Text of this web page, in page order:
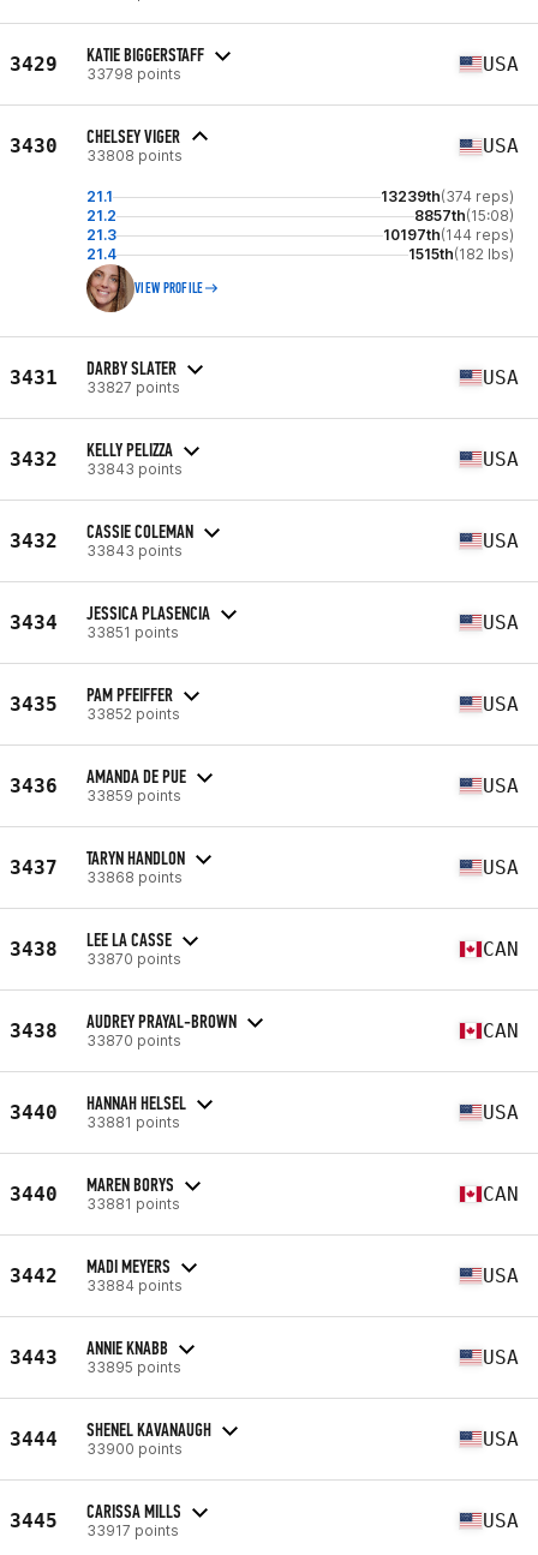
3429 KATIE BIGGERSTAFF
33798 points USA
3430 CHELSEY VIGER
33808 points USA
21.1 13239th(374 reps)
21.2
8857th(15:08)
21.3
10197th(144 reps)
21.4
1515th(182 lbs)
VIEW PROFILE
3431 DARBY SLATER
33827 points USA
3432 KELLY PELIZZA
33843 points USA
3432 CASSIE COLEMAN
33843 points USA
3434 JESSICA PLASENCIA
33851 points USA
3435 PAM PFEIFFER
33852 points USA
3436 AMANDA DE PUE
33859 points USA
3437 TARYN HANDLON
33868 points USA
3438 LEE LA CASSE
33870 points CAN
3438 AUDREY PRAYAL-BROWN
33870 points CAN
3440 HANNAH HELSEL
33881 points USA
3440 MAREN BORYS
33881 points CAN
3442 MADI MEYERS
33884 points USA
3443 ANNIE KNABB
33895 points USA
3444 SHENEL KAVANAUGH
33900 points USA
3445 CARISSA MILLS
33917 points USA